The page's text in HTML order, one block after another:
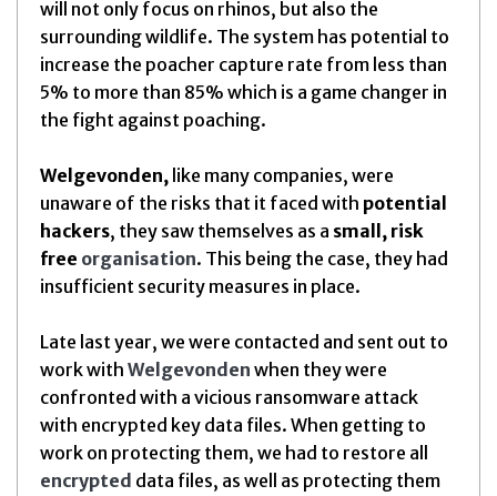
will not only focus on rhinos, but also the
surrounding wildlife. The system has potential to
increase the poacher capture rate from less than
5% to more than 85% which is a game changer in
the fight against poaching.
Welgevonden, like many companies, were
unaware of the risks that it faced with potential
hackers, they saw themselves as a small, risk
free organisation. This being the case, they had
insufficient security measures in place.
Late last year, we were contacted and sent out to
work with Welgevonden when they were
confronted with a vicious ransomware attack
with encrypted key data files. When getting to
work on protecting them, we had to restore all
encrypted data files, as well as protecting them